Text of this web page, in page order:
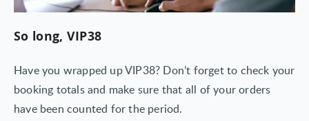
So long, VIP38
Have you wrapped up VIP38? Don’t forget to check your
booking totals and make sure that all of your orders
have been counted for the period.